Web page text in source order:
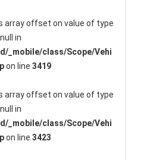
array offset on value of type
null in
_mobile/class/Scope/Vehi
on line 3419
array offset on value of type
null in
_mobile/class/Scope/Vehi
on line 3423